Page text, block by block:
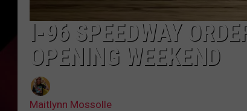
I-96 SPEEDWAY
OPENING WEEKEND
Maitlynn Mossolle